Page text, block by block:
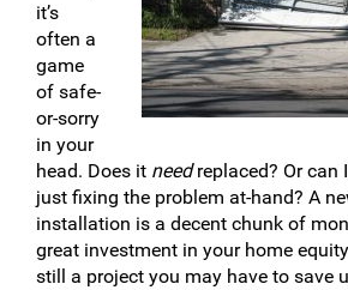
it’s
often a
game
of safe-
or-sorry
in your
head. Does it needreplaced? Or can
just fixing the problem at-hand? A
installation is a decent chunk of
great investment in your home equity
still a project you may have to save